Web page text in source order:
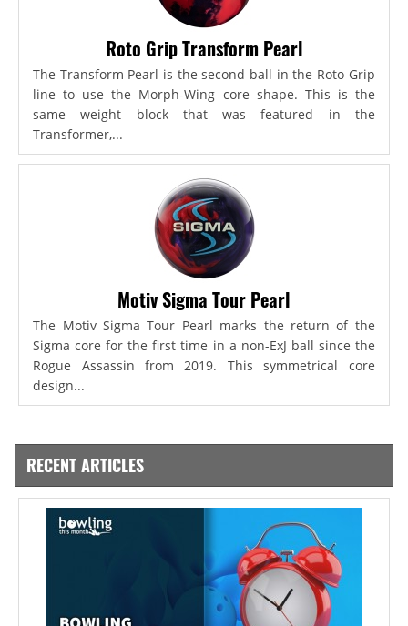
Roto Grip Transform Pearl
The Transform Pearl is the second ball in the Roto Grip
line to use the Morph-Wing core shape. This is the
same weight block that was featured in the
Transformer,...
Motiv Sigma Tour Pearl
The Motiv Sigma Tour Pearl marks the return of the
Sigma core for the first time in a non-ExJ ball since the
Rogue Assassin from 2019. This symmetrical core
design...
RECENT ARTICLES